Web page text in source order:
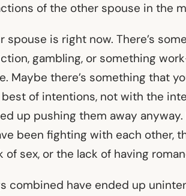
of the other spouse in the
spouse is right now. There’s
gambling, or something
Maybe there’s something that
of intentions, not with the
up pushing them away anyway.
been fighting with each other,
sex, or the lack of having
combined have ended up